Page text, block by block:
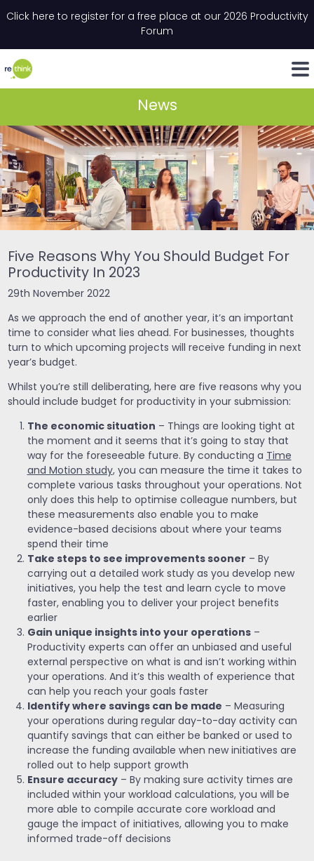
Click here to register for a free place at our 2026 Productivity
Forum
LinkedIn
News
Five Reasons Why You Should Budget For
Productivity In 2023
29th November 2022
As we approach the end of another year, it’s an important
time to consider what lies ahead. For businesses, thoughts
turn to which upcoming projects will receive funding in next
year’s budget.
Whilst you’re still deliberating, here are five reasons why you
should include budget for productivity in your submission:
The economic situation – Things are looking tight at
the moment and it seems that it’s going to stay that
way for the foreseeable future. By conducting aTime
and Motion study, you can measure the time it takes to
complete various tasks throughout your operations. Not
only does this help to optimise colleague numbers, but
these measurements also enable you to make
evidence-based decisions about where your teams
spend their time
Take steps to see improvements sooner – By
carrying out a detailed work study as you develop new
initiatives, you help the test and learn cycle to move
faster, enabling you to deliver your project benefits
earlier
Gain unique insights into your operations–
Productivity experts can offer an unbiased and useful
external perspective on what is and isn’t working within
your operations. And it’s this wealth of experience that
can help you reach your goals faster
Identify where savings can be made – Measuring
your operations during regular day-to-day activity can
quantify savings that can either be banked or used to
increase the funding available when new initiatives are
rolled out to help support growth
Ensure accuracy– By making sure activity times are
included within your workload calculations, you will be
more able to compile accurate core workload and
gauge the impact of initiatives, allowing you to make
informed trade-off decisions
" indicates required fields